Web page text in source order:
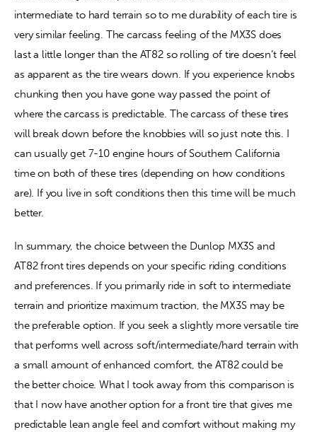
intermediate to hard terrain so to me durability of each tire is
very similar feeling. The carcass feeling of the MX3S does
last a little longer than the AT82 so rolling of tire doesn’t feel
as apparent as the tire wears down. If you experience knobs
chunking then you have gone way passed the point of
where the carcass is predictable. The carcass of these tires
will break down before the knobbies will so just note this. I
can usually get 7-10 engine hours of Southern California
time on both of these tires (depending on how conditions
are). If you live in soft conditions then this time will be much
better.
In summary, the choice between the Dunlop MX3S and
AT82 front tires depends on your specific riding conditions
and preferences. If you primarily ride in soft to intermediate
terrain and prioritize maximum traction, the MX3S may be
the preferable option. If you seek a slightly more versatile tire
that performs well across soft/intermediate/hard terrain with
a small amount of enhanced comfort, the AT82 could be
the better choice. What I took away from this comparison is
that I now have another option for a front tire that gives me
predictable lean angle feel and comfort without making my